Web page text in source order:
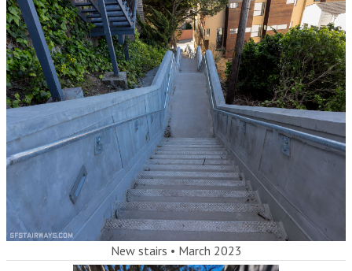
New stairs • March 2023